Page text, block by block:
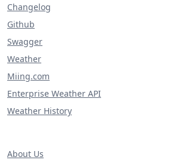
Changelog
Github
Swagger
Weather
Miing.com
Enterprise Weather API
Weather History
About Us